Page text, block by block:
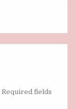
Required fields